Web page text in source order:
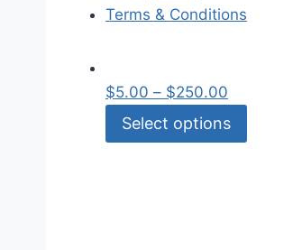
Terms & Conditions
$5.00 – $250.00
Select options